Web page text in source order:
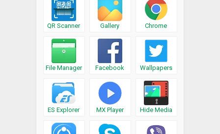
QR Scanner Gallery Chrome
File Manager Facebook Wallpapers
ES Explorer MX Player Hide Media